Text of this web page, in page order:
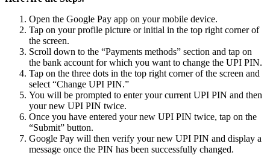
Open the Google Pay app on your mobile device.
Tap on your profile picture or initial in the top right corner of
the screen.
Scroll down to the “Payments methods” section and tap on
the bank account for which you want to change the UPI PIN.
Tap on the three dots in the top right corner of the screen and
select “Change UPI PIN.”
You will be prompted to enter your current UPI PIN and then
your new UPI PIN twice.
Once you have entered your new UPI PIN twice, tap on the
“Submit” button.
Google Pay will then verify your new UPI PIN and display a
message once the PIN has been successfully changed.